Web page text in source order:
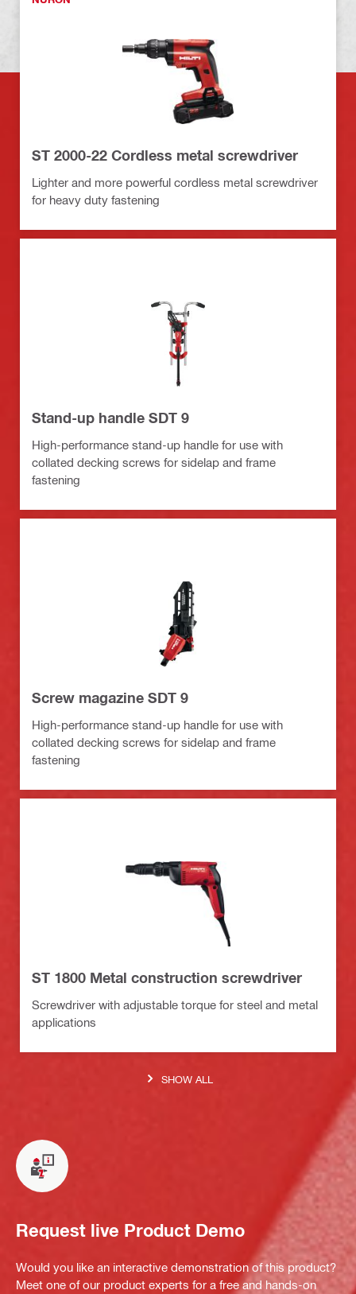
ST 2000-22 Cordless metal screwdriver
Lighter and more powerful cordless metal screwdriver
for heavy duty fastening
Stand-up handle SDT 9
High-performance stand-up handle for use with
collated decking screws for sidelap and frame
fastening
Screw magazine SDT 9
High-performance stand-up handle for use with
collated decking screws for sidelap and frame
fastening
ST 1800 Metal construction screwdriver
Screwdriver with adjustable torque for steel and metal
applications
SHOW ALL
Request live Product Demo
Would you like an interactive demonstration of this product?
Meet one of our product experts for a free and hands-on